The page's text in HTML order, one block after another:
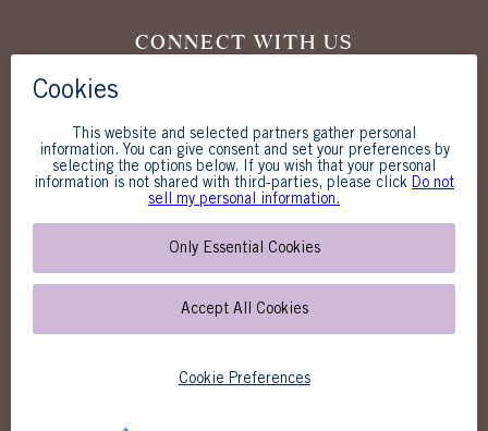
CONNECT WITH US
San Diego, CA 92101
619-238-1818